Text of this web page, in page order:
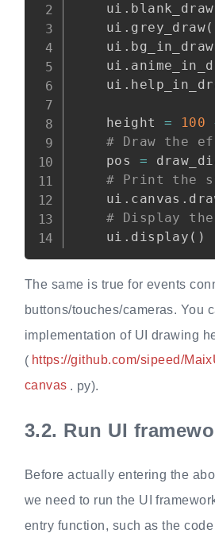
    ui
. blank_draw
    ui
. grey_draw(
    ui
. bg_in_draw
    ui
.
    ui
.
    height
= 100
# Draw the
    pos
=
# Print the
    ui
. canvas .
# Display
    ui
. display ( )
The same is true for events
buttons/touches/cameras. You
implementation of UI drawing
( https://github.com/sipeed/
canvas . py).
3.2. Run UI
Before actually entering the
we need to run the UI
entry function, such as the